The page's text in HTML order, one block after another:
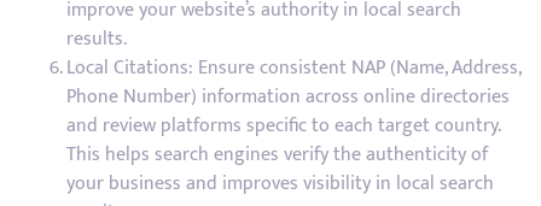
improve your website’s authority in local search
results.
Local Citations: Ensure consistent NAP (Name, Address,
Phone Number) information across online directories
and review platforms specific to each target country.
This helps search engines verify the authenticity of
your business and improves visibility in local search